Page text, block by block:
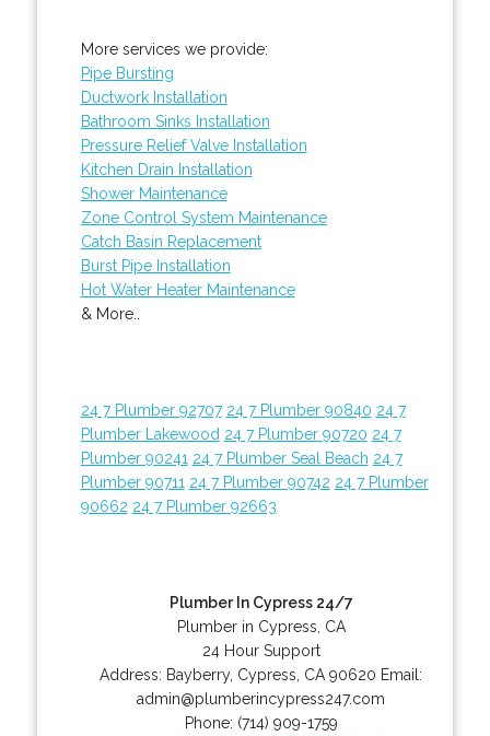
More services we provide:
Pipe Bursting
Ductwork Installation
Bathroom Sinks Installation
Pressure Relief Valve Installation
Kitchen Drain Installation
Shower Maintenance
Zone Control System Maintenance
Catch Basin Replacement
Burst Pipe Installation
Hot Water Heater Maintenance
& More..
24 7 Plumber 92707 24 7 Plumber 90840 24 7
Plumber Lakewood 24 7 Plumber 90720 24 7
Plumber 90241 24 7 Plumber Seal Beach 24 7
Plumber 90711 24 7 Plumber 90742 24 7 Plumber
90662 24 7 Plumber 92663
Plumber In Cypress 24/7
Plumber in Cypress, CA
24 Hour Support
Address: Bayberry, Cypress CA 90620 Email:
admin@plumberincypress247.com
Phone: (714) 909-1759